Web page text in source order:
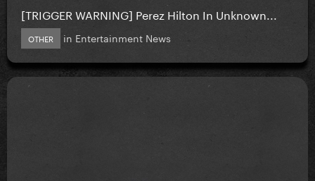
[TRIGGER WARNING] Perez Hilton In Unknown...
OTHER in Entertainment News